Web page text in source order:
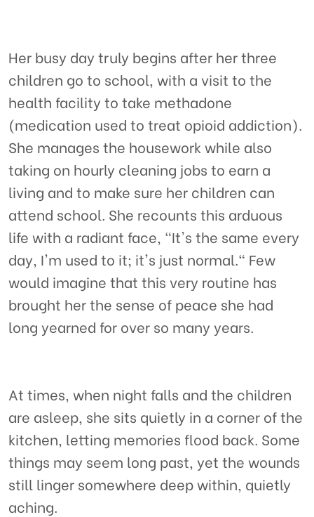
Her busy day truly begins after her three
children go to school, with a visit to the
health facility to take methadone
(medication used to treat opioid addiction).
She manages the housework while also
taking on hourly cleaning jobs to earn a
living and to make sure her children can
attend school. She recounts this arduous
life with a radiant face, "It's the same every
day, I'm used to it; it's just normal." Few
would imagine that this very routine has
brought her the sense of peace she had
long yearned for over so many years.
At times, when night falls and the children
are asleep, she sits quietly in a corner of the
kitchen, letting memories flood back. Some
things may seem long past, yet the wounds
still linger somewhere deep within, quietly
aching.